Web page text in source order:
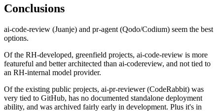
Conclusions
ai-code-review (Juanje) and pr-agent (Qodo/Codium) seem the best
options.
Of the RH-developed, greenfield projects, ai-code-review is more
featureful and better architected than ai-codereview, and not tied to
an RH-internal model provider.
Of the existing public projects, ai-pr-reviewer (CodeRabbit) was
very tied to GitHub, has no documented standalone deployment
ability, and was archived fairly early in development. Plus it's in